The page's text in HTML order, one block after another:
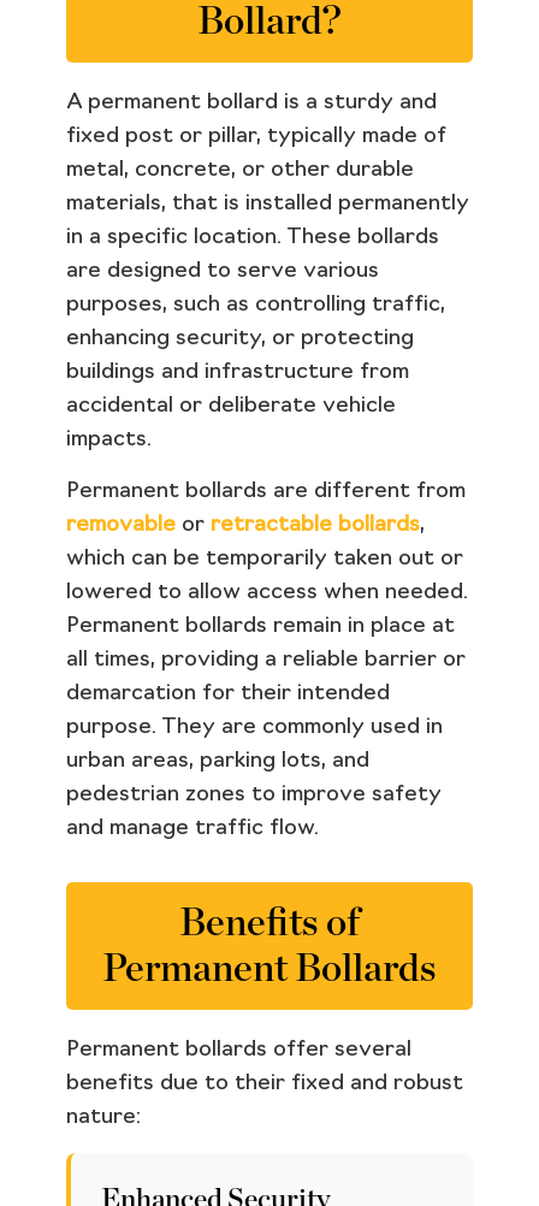
Bollard?
A permanent bollard is a sturdy and
fixed post or pillar, typically made of
metal, concrete, or other durable
materials, that is installed permanently
in a specific location. These bollards
are designed to serve various
purposes, such as controlling traffic,
enhancing security, or protecting
buildings and infrastructure from
accidental or deliberate vehicle
impacts.
Permanent bollards are different from
removable or retractable bollards,
which can be temporarily taken out or
lowered to allow access when needed.
Permanent bollards remain in place at
all times, providing a reliable barrier or
demarcation for their intended
purpose. They are commonly used in
urban areas, parking lots, and
pedestrian zones to improve safety
and manage traffic flow.
Benefits of
Permanent Bollards
Permanent bollards offer several
benefits due to their fixed and robust
nature:
Enhanced Security